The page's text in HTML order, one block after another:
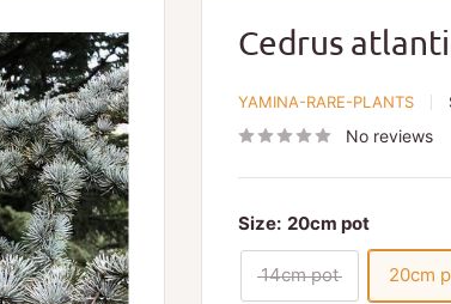
Cedrus
YAMINA-RARE-PLANTS
No reviews
Size: 20cm pot
14cm pot 20cm